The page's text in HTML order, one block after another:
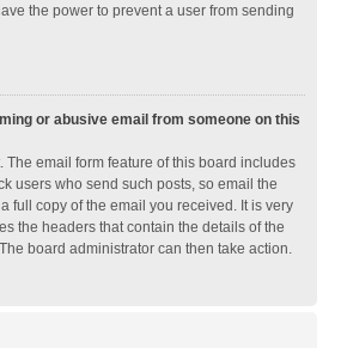
the power to prevent a user from sending
or abusive email from someone on this
The email form feature of this board includes
users who send such posts, so email the
full copy of the email you received. It is very
the headers that contain the details of the
board administrator can then take action.